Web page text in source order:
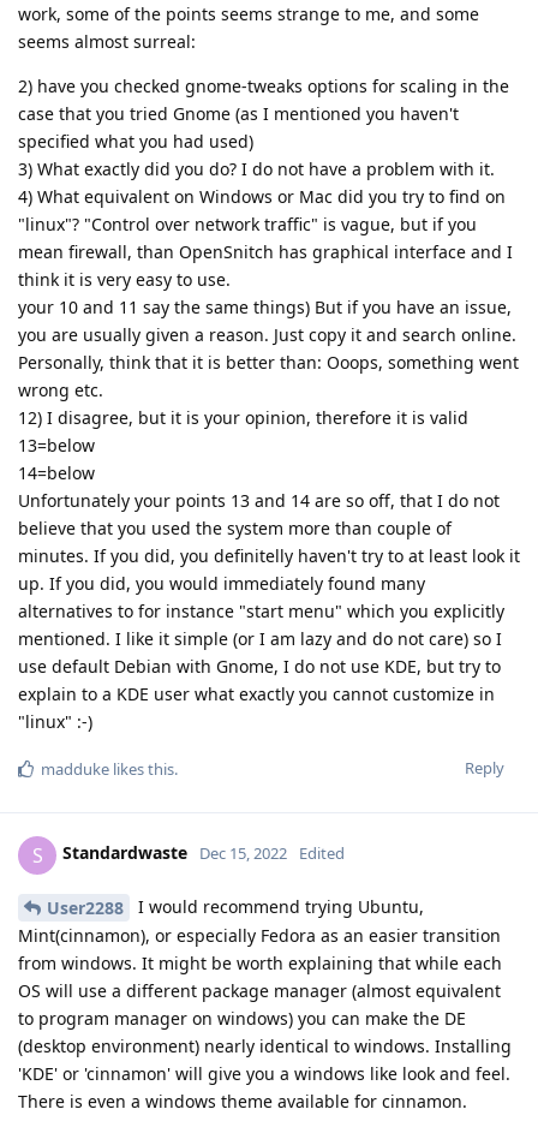
work, some of the points seems strange to me, and some
seems almost surreal:
2) have you checked gnome-tweaks options for scaling in the
case that you tried Gnome (as I mentioned you haven't
specified what you had used)
3) What exactly did you do? I do not have a problem with it.
4) What equivalent on Windows or Mac did you try to find on
"linux"? "Control over network traffic" is vague, but if you
mean firewall, than OpenSnitch has graphical interface and I
think it is very easy to use.
your 10 and 11 say the same things) But if you have an issue,
you are usually given a reason. Just copy it and search online.
Personally, think that it is better than: Ooops, something went
wrong etc.
12) I disagree, but it is your opinion, therefore it is valid
13=below
14=below
Unfortunately your points 13 and 14 are so off, that I do not
believe that you used the system more than couple of
minutes. If you did, you definitelly haven't try to at least look it
up. If you did, you would immediately found many
alternatives to for instance "start menu" which you explicitly
mentioned. I like it simple (or I am lazy and do not care) so I
use default Debian with Gnome, I do not use KDE, but try to
explain to a KDE user what exactly you cannot customize in
"linux" :-)
Reply
madduke likes this.
S Standardwaste Dec 15, 2022 Edited
User2288
I would recommend trying Ubuntu,
Mint(cinnamon), or especially Fedora as an easier transition
from windows. It might be worth explaining that while each
OS will use a different package manager (almost equivalent
to program manager on windows) you can make the DE
(desktop environment) nearly identical to windows. Installing
'KDE' or 'cinnamon' will give you a windows like look and feel.
There is even a windows theme available for cinnamon.